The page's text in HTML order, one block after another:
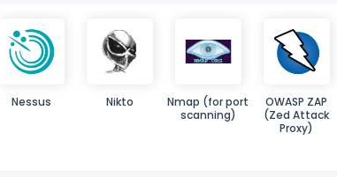
Nessus Nikto
Nmap (for port
scanning)
OWASP ZAP
(Zed Attack
Proxy)